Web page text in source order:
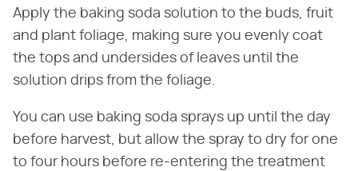
Apply the baking soda solution to the buds, fruit
and plant foliage, making sure you evenly coat
the tops and undersides of leaves until the
solution drips from the foliage.
You can use baking soda sprays up until the day
before harvest, but allow the spray to dry for one
to four hours before re-entering the treatment